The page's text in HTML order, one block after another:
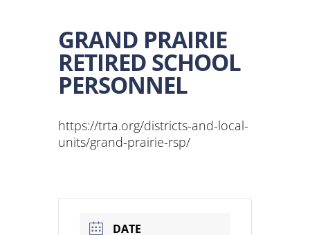
GRAND PRAIRIE
RETIRED SCHOOL
PERSONNEL
https://trta.org/districts-and-local-
units/grand-prairie-rsp/
DATE